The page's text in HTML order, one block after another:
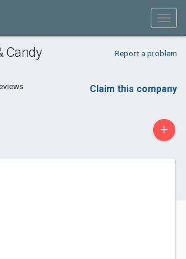
Candy
Report a problem
Claim this company
+